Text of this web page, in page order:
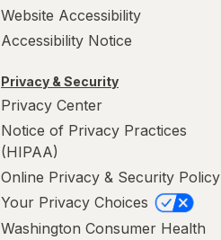
Website Accessibility
Accessibility Notice
Privacy & Security
Privacy Center
Notice of Privacy Practices
(HIPAA)
Online Privacy & Security Policy
Your Privacy Choices
Washington Consumer Health